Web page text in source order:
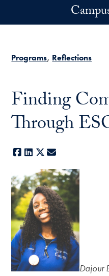
Programs Reflections
Finding
Through
Facebook
LinkedIn
X
Dajour